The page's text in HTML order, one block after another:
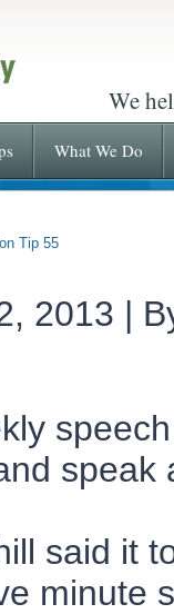
We
What We Do
Tip 55
2013 |
speak
said it
minute